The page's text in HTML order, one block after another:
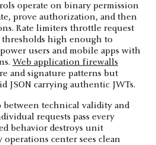
operate on binary permission
prove authorization, and then
Rate limiters throttle request
high enough to
users and mobile apps with
Web application firewalls
and signature patterns but
JSON carrying authentic JWTs.
between technical validity and
requests pass every
behavior destroys unit
center sees clean